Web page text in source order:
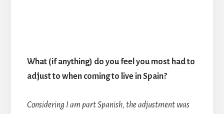
What (if anything) do you feel you most had to
adjust to when coming to live in Spain?
Considering I am part Spanish, the adjustment was